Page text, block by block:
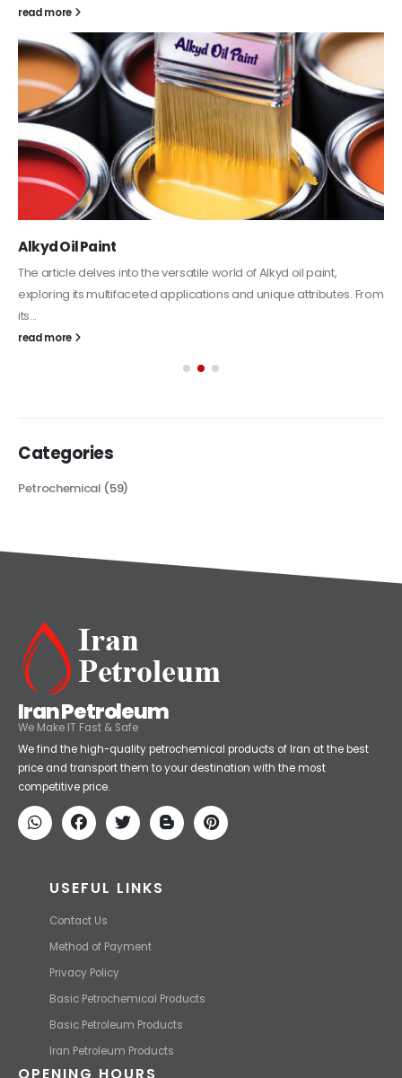
read more
Alkyd Oil Paint
The article delves into the versatile world of Alkyd oil paint,
exploring its multifaceted applications and unique attributes. From
its...
read more
Categories
Petrochemical (59)
Iran Petroleum
We Make IT Fast & Safe
We find the high-quality petrochemical products of Iran at the best
price and transport them to your destination with the most
competitive price.
USEFUL LINKS
Contact Us
Method of Payment
Privacy Policy
Basic Petrochemical Products
Basic Petroleum Products
Iran Petroleum Products